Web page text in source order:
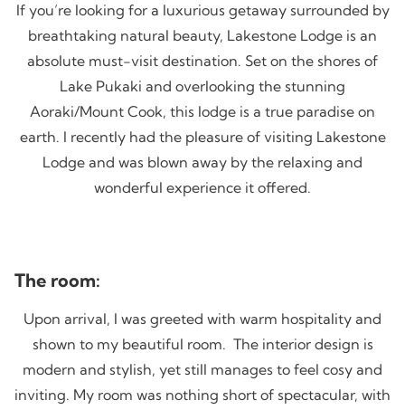
If you’re looking for a luxurious getaway surrounded by
breathtaking natural beauty, Lakestone Lodge is an
absolute must-visit destination. Set on the shores of
Lake Pukaki and overlooking the stunning
Aoraki/Mount Cook, this lodge is a true paradise on
earth. I recently had the pleasure of visiting Lakestone
Lodge and was blown away by the relaxing and
wonderful experience it offered.
The room:
Upon arrival, I was greeted with warm hospitality and
shown to my beautiful room. The interior design is
modern and stylish, yet still manages to feel cosy and
inviting. My room was nothing short of spectacular, with